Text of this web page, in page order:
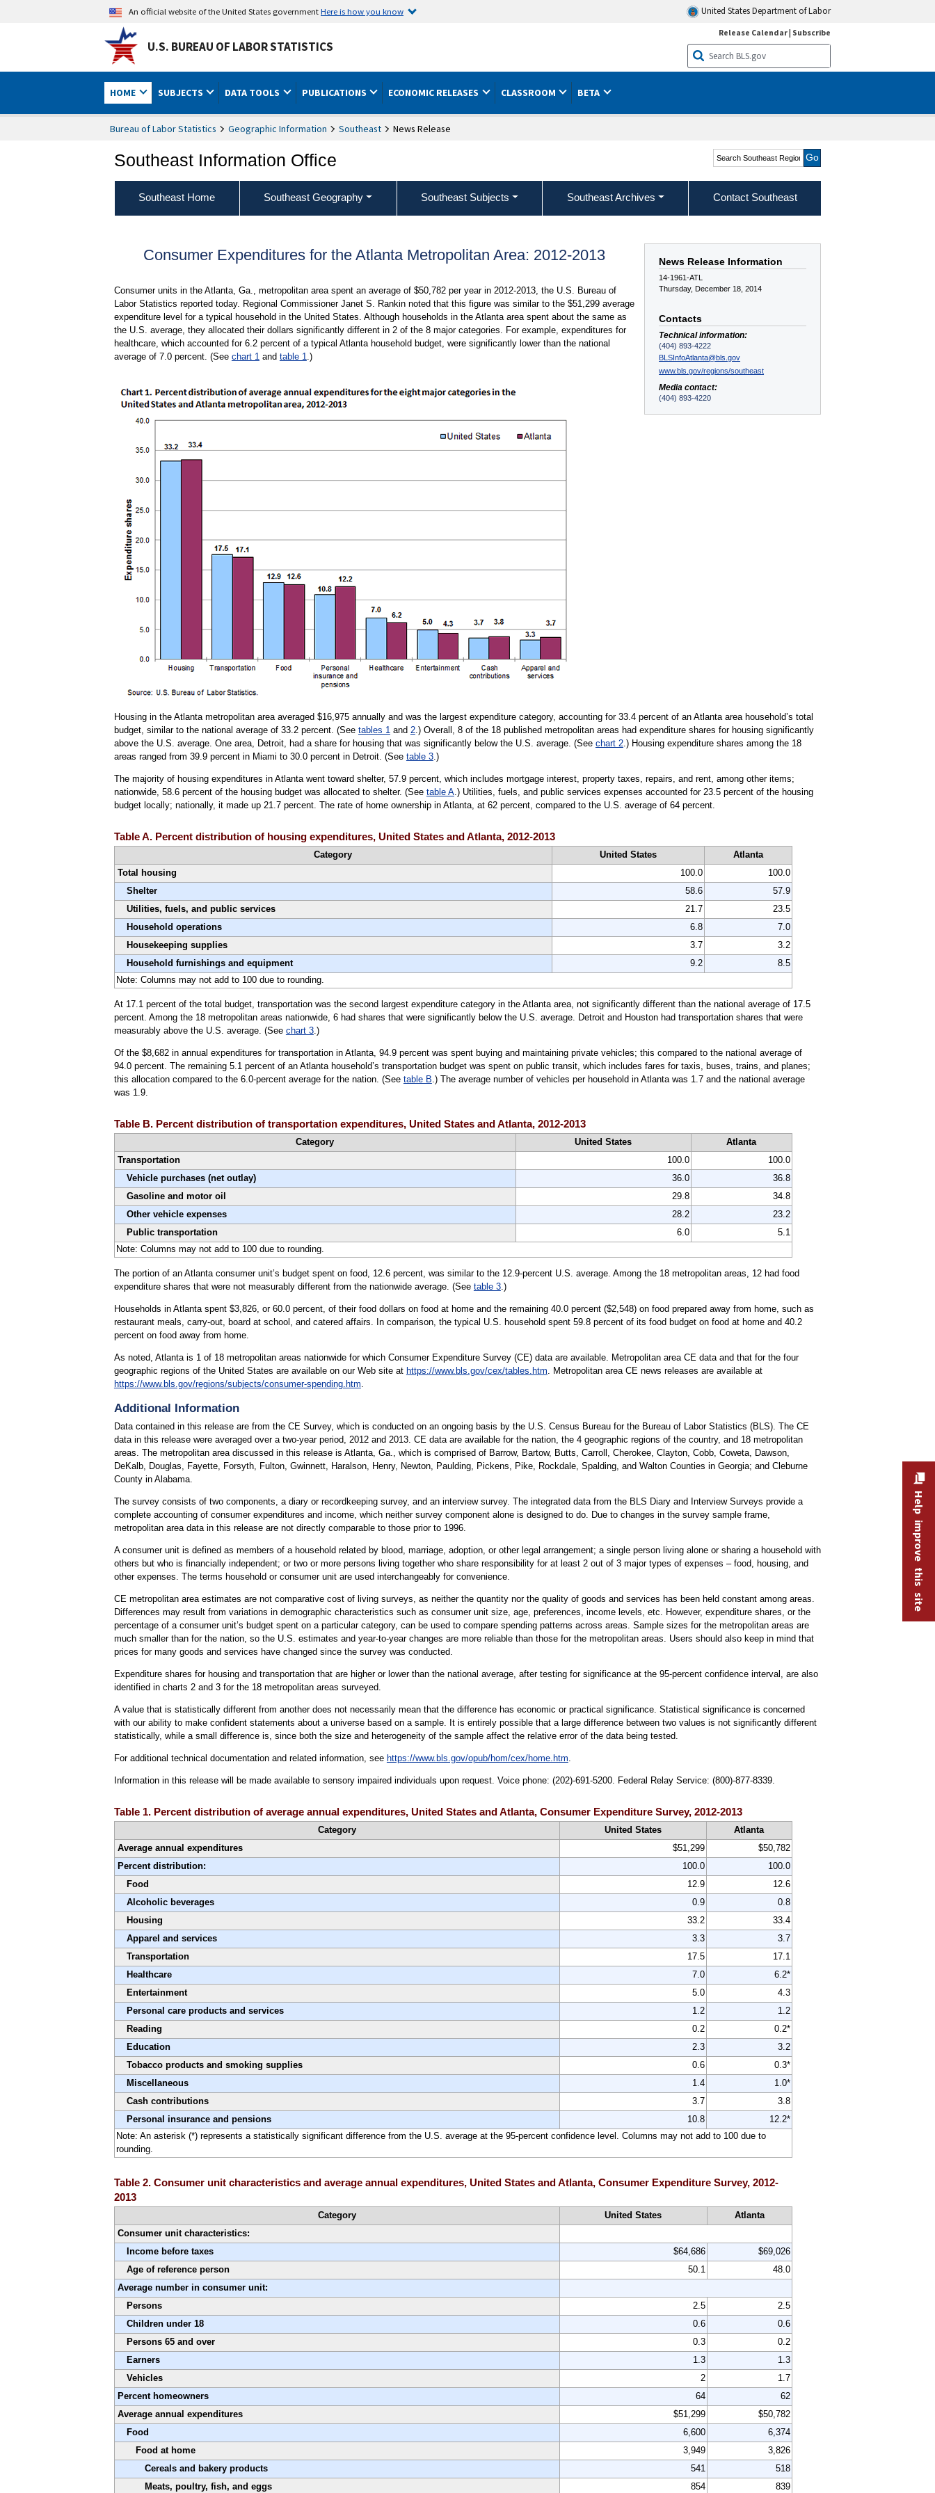
An official website of the United States governmentHere is how you know United States Department of Labor
U.S. BUREAU OF LABOR STATISTICS
Release Calendar| Subscribe
HOME SUBJECTS DATA TOOLS PUBLICATIONS ECONOMIC RELEASES CLASSROOM BETA
Bureau of Labor Statistics Geographic Information Southeast News Release
Southeast Information Office Search Southeast Region
Southeast Home Southeast Geography Southeast Subjects Southeast Archives Contact Southeast
News Release Information
14-1961-ATL
Thursday, December 18, 2014
Contacts
Technical information:
(404) 893-4222
BLSInfoAtlanta@bls.gov
www.bls.gov/regions/southeast
Media contact:
(404) 893-4220
Consumer Expenditures for the Atlanta Metropolitan Area: 2012-2013
Consumer units in the Atlanta, Ga., metropolitan area spent an average of $50,782 per year in 2012-2013, the U.S. Bureau of
Labor Statistics reported today. Regional Commissioner Janet S. Rankin noted that this figure was similar to the $51,299 average
expenditure level for a typical household in the United States. Although households in the Atlanta area spent about the same as
the U.S. average, they allocated their dollars significantly different in 2 of the 8 major categories. For example, expenditures for
healthcare, which accounted for 6.2 percent of a typical Atlanta household budget, were significantly lower than the national
average of 7.0 percent. (See chart 1 and table 1 .)
Housing in the Atlanta metropolitan area averaged $16,975 annually and was the largest expenditure category, accounting for 33.4 percent of an Atlanta area household’s total
budget, similar to the national average of 33.2 percent. (See tables 1 and 2.) Overall, 8 of the 18 published metropolitan areas had expenditure shares for housing significantly
above the U.S. average. One area, Detroit, had a share for housing that was significantly below the U.S. average. (See chart 2.) Housing expenditure shares among the 18
areas ranged from 39.9 percent in Miami to 30.0 percent in Detroit. (See table 3.)
The majority of housing expenditures in Atlanta went toward shelter, 57.9 percent, which includes mortgage interest, property taxes, repairs, and rent, among other items;
nationwide, 58.6 percent of the housing budget was allocated to shelter. (See table A.) Utilities, fuels, and public services expenses accounted for 23.5 percent of the housing
budget locally; nationally, it made up 21.7 percent. The rate of home ownership in Atlanta, at 62 percent, compared to the U.S. average of 64 percent.
Table A. Percent distribution of housing expenditures, United States and Atlanta, 2012-2013
Category United States
Atlanta
Total housing
100.0
100.0
Shelter
58.6
57.9
Utilities, fuels, and public services
21.7
23.5
Household operations
6.8
7.0
Housekeeping supplies
3.7
3.2
Household furnishings and equipment
9.2
8.5
Note: Columns may not add to 100 due to rounding.
At 17.1 percent of the total budget, transportation was the second largest expenditure category in the Atlanta area, not significantly different than the national average of 17.5
percent. Among the 18 metropolitan areas nationwide, 6 had shares that were significantly below the U.S. average. Detroit and Houston had transportation shares that were
measurably above the U.S. average. (See chart 3.)
Of the $8,682 in annual expenditures for transportation in Atlanta, 94.9 percent was spent buying and maintaining private vehicles; this compared to the national average of
94.0 percent. The remaining 5.1 percent of an Atlanta household’s transportation budget was spent on public transit, which includes fares for taxis, buses, trains, and planes;
this allocation compared to the 6.0-percent average for the nation. (See table B .) The average number of vehicles per household in Atlanta was 1.7 and the national average
was 1.9.
Table B. Percent distribution of transportation expenditures, United States and Atlanta, 2012-2013
Category United States
Atlanta
Transportation
100.0
100.0
Vehicle purchases (net outlay)
36.0
36.8
Gasoline and motor oil
29.8
34.8
Other vehicle expenses
28.2
23.2
Public transportation
6.0
5.1
Note: Columns may not add to 100 due to rounding.
The portion of an Atlanta consumer unit’s budget spent on food, 12.6 percent, was similar to the 12.9-percent U.S. average. Among the 18 metropolitan areas, 12 had food
expenditure shares that were not measurably different from the nationwide average. (See table 3.)
Households in Atlanta spent $3,826, or 60.0 percent, of their food dollars on food at home and the remaining 40.0 percent ($2,548) on food prepared away from home, such as
restaurant meals, carry-out, board at school, and catered affairs. In comparison, the typical U.S. household spent 59.8 percent of its food budget on food at home and 40.2
percent on food away from home.
As noted, Atlanta is 1 of 18 metropolitan areas nationwide for which Consumer Expenditure Survey (CE) data are available. Metropolitan area CE data and that for the four
geographic regions of the United States are available on our Web site at https://www.bls.gov/cex/tables.htm . Metropolitan area CE news releases are available at
https://www.bls.gov/regions/subjects/consumer-spending.htm
Additional Information
Data contained in this release are from the CE Survey, which is conducted on an ongoing basis by the U.S. Census Bureau for the Bureau of Labor Statistics (BLS). The CE
data in this release were averaged over a two-year period, 2012 and 2013. CE data are available for the nation, the 4 geographic regions of the country, and 18 metropolitan
areas. The metropolitan area discussed in this release is Atlanta, Ga., which is comprised of Barrow, Bartow, Butts, Carroll, Cherokee, Clayton, Cobb, Coweta, Dawson,
DeKalb, Douglas, Fayette, Forsyth, Fulton, Gwinnett, Haralson, Henry, Newton, Paulding, Pickens, Pike, Rockdale, Spalding, and Walton Counties in Georgia; and Cleburne
County in Alabama.
The survey consists of two components, a diary or recordkeeping survey, and an interview survey. The integrated data from the BLS Diary and Interview Surveys provide a
complete accounting of consumer expenditures and income, which neither survey component alone is designed to do. Due to changes in the survey sample frame,
metropolitan area data in this release are not directly comparable to those prior to 1996.
A consumer unit is defined as members of a household related by blood, marriage, adoption, or other legal arrangement; a single person living alone or sharing a household with
others but who is financially independent; or two or more persons living together who share responsibility for at least 2 out of 3 major types of expenses – food, housing, and
other expenses. The terms household or consumer unit are used interchangeably for convenience.
CE metropolitan area estimates are not comparative cost of living surveys, as neither the quantity nor the quality of goods and services has been held constant among areas.
Differences may result from variations in demographic characteristics such as consumer unit size, age, preferences, income levels, etc. However, expenditure shares, or the
percentage of a consumer unit’s budget spent on a particular category, can be used to compare spending patterns across areas. Sample sizes for the metropolitan areas are
much smaller than for the nation, so the U.S. estimates and year-to-year changes are more reliable than those for the metropolitan areas. Users should also keep in mind that
prices for many goods and services have changed since the survey was conducted.
Expenditure shares for housing and transportation that are higher or lower than the national average, after testing for significance at the 95-percent confidence interval, are also
identified in charts 2 and 3 for the 18 metropolitan areas surveyed.
A value that is statistically different from another does not necessarily mean that the difference has economic or practical significance. Statistical significance is concerned
with our ability to make confident statements about a universe based on a sample. It is entirely possible that a large difference between two values is not significantly different
statistically, while a small difference is, since both the size and heterogeneity of the sample affect the relative error of the data being tested.
For additional technical documentation and related information, see https://www.bls.gov/opub/hom/cex/home.htm
Information in this release will be made available to sensory impaired individuals upon request. Voice phone: (202)-691-5200. Federal Relay Service: (800)-877-8339.
Table 1. Percent distribution of average annual expenditures, United States and Atlanta, Consumer Expenditure Survey, 2012-2013
Category United States
Atlanta
Average annual expenditures
$51,299
$50,782
Percent distribution:
100.0
100.0
Food
12.9
12.6
Alcoholic beverages
0.9
0.8
Housing
33.2
33.4
Apparel and services
3.3
3.7
Transportation
17.5
17.1
Healthcare
7.0
6.2*
Entertainment
5.0
4.3
Personal care products and services
1.2
1.2
Reading
0.2
0.2*
Education
2.3
3.2
Tobacco products and smoking supplies
0.6
0.3*
Miscellaneous
1.4
1.0*
Cash contributions
3.7
3.8
Personal insurance and pensions
10.8
12.2*
Note: An asterisk (*) represents a statistically significant difference from the U.S. average at the 95-percent confidence level. Columns may not add to 100 due to
rounding.
Table 2. Consumer unit characteristics and average annual expenditures, United States and Atlanta, Consumer Expenditure Survey, 2012-
2013
Category United States
Atlanta
Consumer unit characteristics:
Income before taxes
$64,686
$69,026
Age of reference person
50.1
48.0
Average number in consumer unit:
Persons
2.5
2.5
Children under 18
0.6
0.6
Persons 65 and over
0.3
0.2
Earners
1.3
1.3
Vehicles
2
1.7
Percent homeowners
64
62
Average annual expenditures
$51,299
$50,782
Food
6,600
6,374
Food at home
3,949
3,826
Cereals and bakery products
541
518
Meats, poultry, fish, and eggs
854 839
Help improve this site